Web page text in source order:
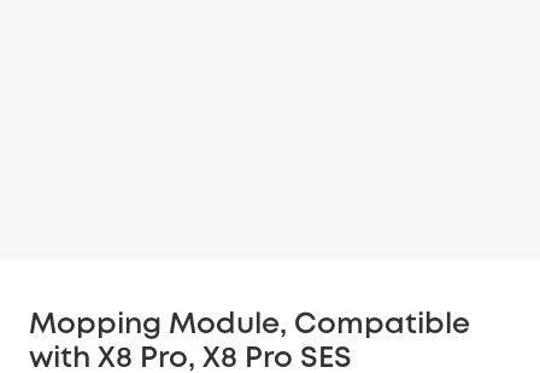
Mopping Module, Compatible
with X8 Pro, X8 Pro SES